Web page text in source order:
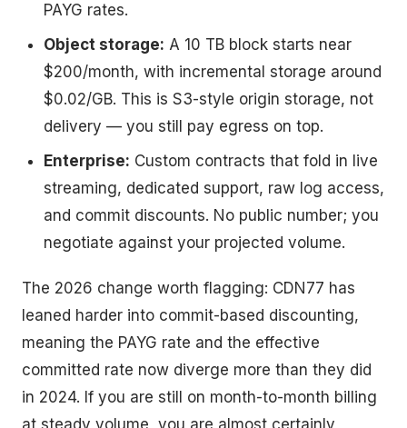
PAYG rates.
Object storage: A 10 TB block starts near
$200/month, with incremental storage around
$0.02/GB. This is S3-style origin storage, not
delivery — you still pay egress on top.
Enterprise: Custom contracts that fold in live
streaming, dedicated support, raw log access,
and commit discounts. No public number; you
negotiate against your projected volume.
The 2026 change worth flagging: CDN77 has
leaned harder into commit-based discounting,
meaning the PAYG rate and the effective
committed rate now diverge more than they did
in 2024. If you are still on month-to-month billing